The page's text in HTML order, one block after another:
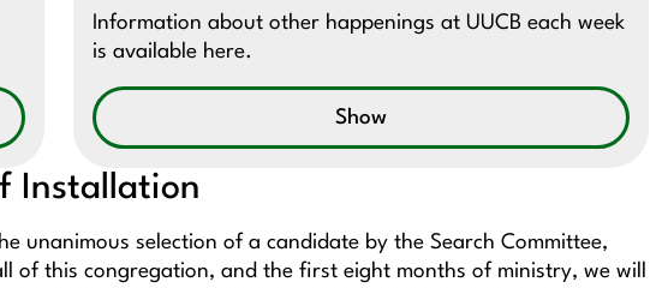
Information about other happenings at UUCB each week
is available here.
Show
Installation
unanimous selection of a candidate by the Search Committee,
of this congregation, and the first eight months of ministry, we will